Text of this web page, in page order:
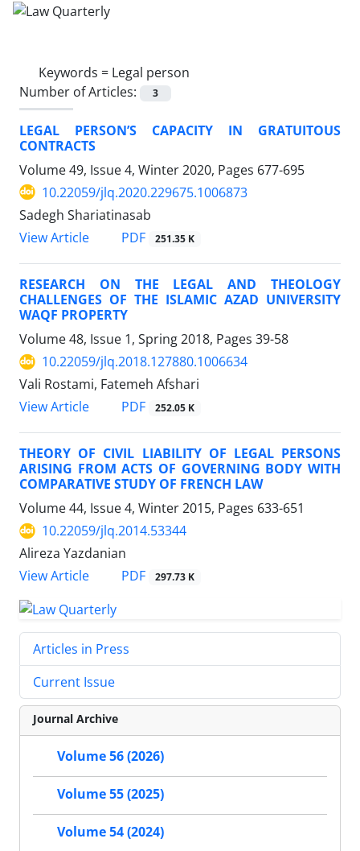
Keywords = Legal person
Number of Articles:
3
LEGAL PERSON’S CAPACITY IN GRATUITOUS
CONTRACTS
Volume 49, Issue 4, Winter 2020, Pages 677-695
10.22059/jlq.2020.229675.1006873
Sadegh Shariatinasab
View Article
PDF 251.35 K
RESEARCH ON THE LEGAL AND THEOLOGY
CHALLENGES OF THE ISLAMIC AZAD UNIVERSITY
WAQF PROPERTY
Volume 48, Issue 1, Spring 2018, Pages 39-58
10.22059/jlq.2018.127880.1006634
Vali Rostami, Fatemeh Afshari
View Article
PDF 252.05 K
THEORY OF CIVIL LIABILITY OF LEGAL PERSONS
ARISING FROM ACTS OF GOVERNING BODY WITH
COMPARATIVE STUDY OF FRENCH LAW
Volume 44, Issue 4, Winter 2015, Pages 633-651
10.22059/jlq.2014.53344
Alireza Yazdanian
View Article
PDF 297.73 K
Articles in Press
Current Issue
Journal Archive
Volume 56 (2026)
Volume 55 (2025)
Volume 54 (2024)